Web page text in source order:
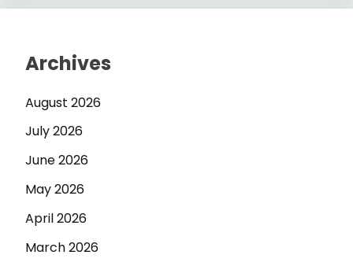
Archives
August 2026
July 2026
June 2026
May 2026
April 2026
March 2026